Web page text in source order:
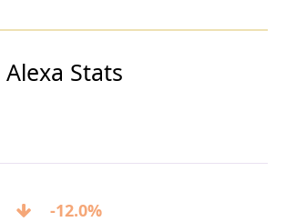
Stats
-12.0%